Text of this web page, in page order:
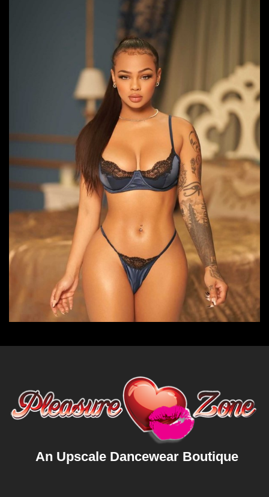
An Upscale Dancewear Boutique